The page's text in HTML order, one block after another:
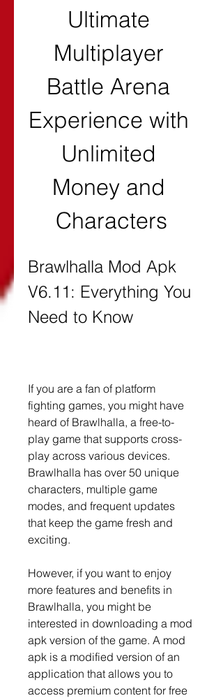
Ultimate
Multiplayer
Battle Arena
Experience with
Unlimited
Money and
Characters
Brawlhalla Mod Apk
V6.11: Everything You
Need to Know
If you are a fan of platform
fighting games, you might have
heard of Brawlhalla, a free-to-
play game that supports cross-
play across various devices.
Brawlhalla has over 50 unique
characters, multiple game
modes, and frequent updates
that keep the game fresh and
exciting.
However, if you want to enjoy
more features and benefits in
Brawlhalla, you might be
interested in downloading a mod
apk version of the game. A mod
apk is a modified version of an
application that allows you to
access premium content for free